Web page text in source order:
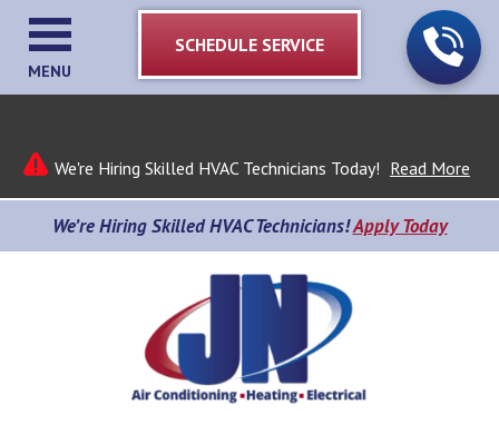
We're Hiring Skilled HVAC Technicians Today! Read More
We’re Hiring Skilled HVAC Technicians!Apply Today
SCHEDULE SERVICE
MENU